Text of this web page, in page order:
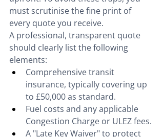
must scrutinise the fine print of
every quote you receive.
A professional, transparent quote
should clearly list the following
elements:
Comprehensive transit
insurance, typically covering up
to £50,000 as standard.
Fuel costs and any applicable
Congestion Charge or ULEZ fees.
A "Late Key Waiver" to protect